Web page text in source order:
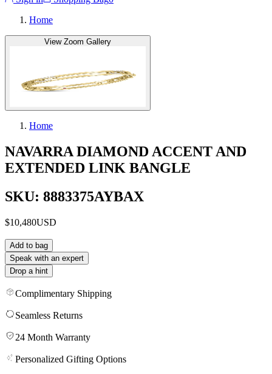
Home
View Zoom Gallery
Home
NAVARRA DIAMOND ACCENT AND
EXTENDED LINK BANGLE
SKU: 8883375AYBAX
$10,480USD
Add to bag
Speak with an expert
Drop a hint
Complimentary Shipping
Seamless Returns
24 Month Warranty
Personalized Gifting Options